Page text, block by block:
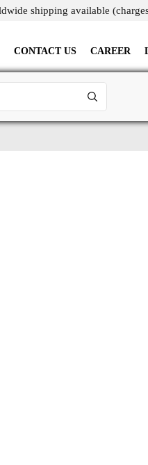
shipping available
CONTACT US CAREER